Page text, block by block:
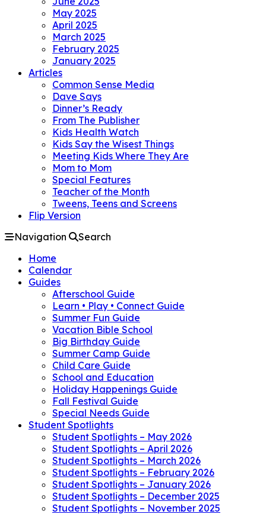
May 2025
April 2025
March 2025
February 2025
January 2025
Articles
Common Sense Media
Dave Says
Dinner’s Ready
From The Publisher
Kids Health Watch
Kids Say the Wisest Things
Meeting Kids Where They Are
Mom to Mom
Special Features
Teacher of the Month
Tweens, Teens and Screens
Flip Version
Navigation
Search
Home
Calendar
Guides
Afterschool Guide
Learn • Play • Connect Guide
Summer Fun Guide
Vacation Bible School
Big Birthday Guide
Summer Camp Guide
Child Care Guide
School and Education
Holiday Happenings Guide
Fall Festival Guide
Special Needs Guide
Student Spotlights
Student Spotlights – May 2026
Student Spotlights – April 2026
Student Spotlights – March 2026
Student Spotlights – February 2026
Student Spotlights – January 2026
Student Spotlights – December 2025
Student Spotlights – November 2025